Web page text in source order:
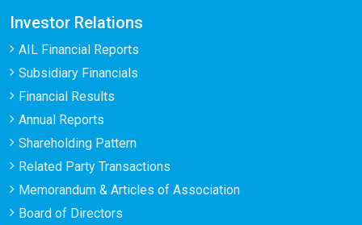
Investor Relations
AIL Financial Reports
Subsidiary Financials
Financial Results
Annual Reports
Shareholding Pattern
Related Party Transactions
Memorandum & Articles of Association
Board of Directors